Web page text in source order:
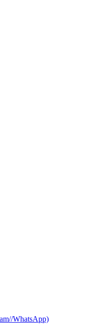
WhatsApp)